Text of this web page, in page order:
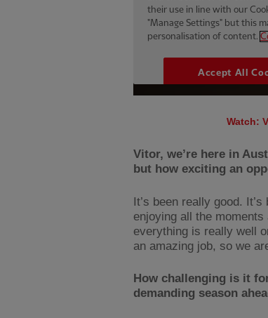
Watch:
Vitor, we’re here in
but how exciting an
It’s been really good.
enjoying all the
everything is really well
an amazing job, so we
How challenging is it
demanding season